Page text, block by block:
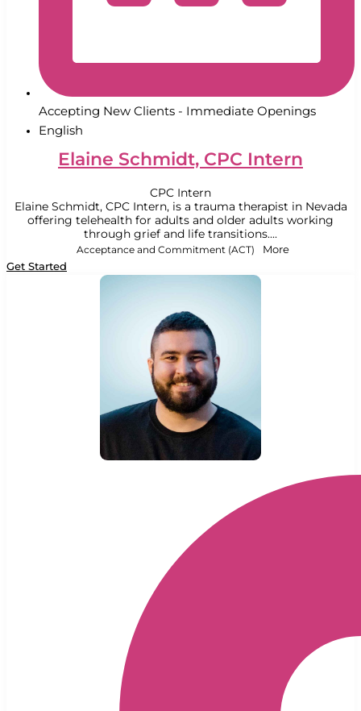
Accepting New Clients - Immediate Openings
English
Elaine Schmidt, CPC Intern
CPC Intern
Elaine Schmidt, CPC Intern, is a trauma therapist in Nevada
offering telehealth for adults and older adults working
through grief and life transitions....
Acceptance and Commitment (ACT) More
Get Started